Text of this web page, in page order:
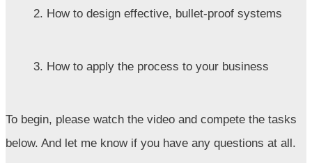
2. How to design effective, bullet-proof systems
3. How to apply the process to your business
To begin, please watch the video and compete the tasks
below. And let me know if you have any questions at all.